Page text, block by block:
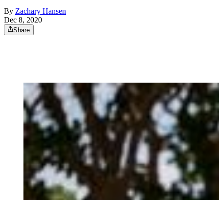
By Zachary Hansen
Dec 8, 2020
Share